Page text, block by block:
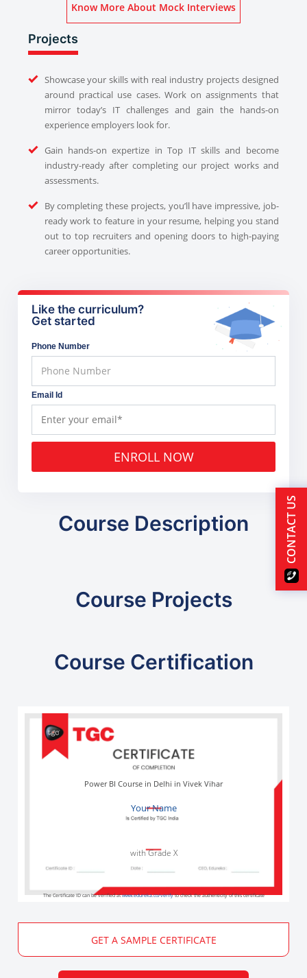
Know More About Mock Interviews
Projects
Showcase your skills with real industry projects designed
around practical use cases. Work on assignments that
mirror today’s IT challenges and gain the hands-on
experience employers look for.
Gain hands-on expertize in Top IT skills and become
industry-ready after completing our project works and
assessments.
By completing these projects, you’ll have impressive, job-
ready work to feature in your resume, helping you stand
out to top recruiters and opening doors to high-paying
career opportunities.
Like the curriculum?
Get started
Phone Number
Email Id
ENROLL NOW
Course Description
Course Projects
Course Certification
Your Name
Power BI Course in Delhi in Vivek Vihar
with Grade X
The Certificate ID can be verified atwww.edureka.co/verifyto check the authenticity of this certificate
GET A SAMPLE CERTIFICATE
CONTACT US